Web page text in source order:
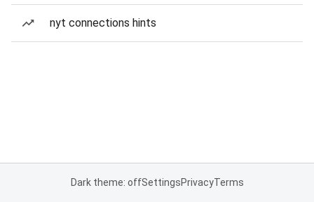
nyt connections hints
Dark theme: offSettingsPrivacyTerms